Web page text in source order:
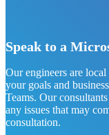
Speak to a
Our engineers are
your goals and
Teams. Our
any issues that may
consultation.